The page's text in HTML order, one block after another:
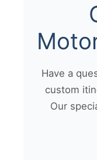
Have a
custom
Our